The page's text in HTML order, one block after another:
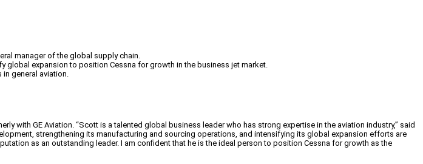
manager of the global supply chain.
global expansion to position Cessna for growth in the business jet market.
in general aviation.
with GE Aviation. “Scott is a talented global business leader who has strong expertise in the aviation industry,” said
strengthening its manufacturing and sourcing operations, and intensifying its global expansion efforts are
as an outstanding leader. I am confident that he is the ideal person to position Cessna for growth as the